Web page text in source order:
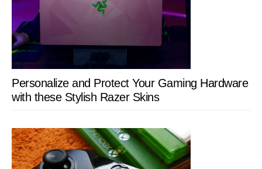
Personalize and Protect Your Gaming Hardware
with these Stylish Razer Skins